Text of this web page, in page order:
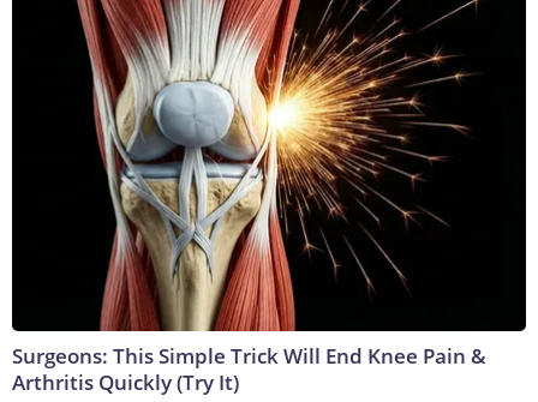
Surgeons: This Simple Trick Will End Knee Pain &
Arthritis Quickly (Try It)